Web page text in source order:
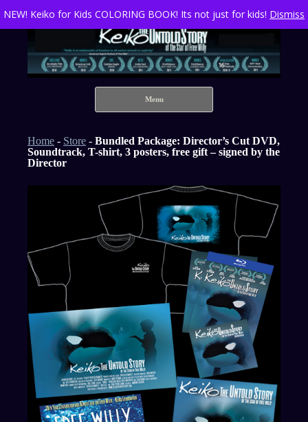
Keiko The Untold Story of the Star of Free Willy
Menu
Home - Store - Bundled Package: Director’s Cut DVD,
Soundtrack, T-shirt, 3 posters, free gift – signed by the
Director
NEW! Keiko for Kids COLORING BOOK! Its not just for kids! Dismiss